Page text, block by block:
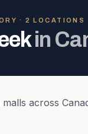
· 2 LOCATION S
in
malls across